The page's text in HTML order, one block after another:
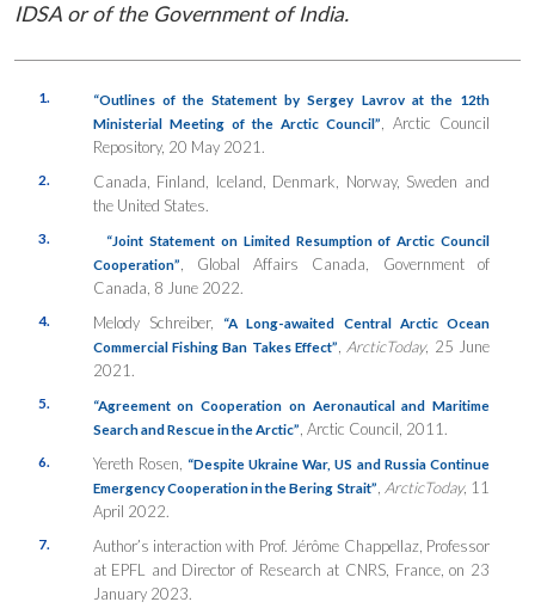
IDSA or of the Government of India.
1.
“Outlines of the Statement by Sergey Lavrov at the 12th
Ministerial Meeting of the Arctic Council”
, Arctic Council
Repository, 20 May 2021.
2.
Canada, Finland, Iceland, Denmark, Norway, Sweden and
the United States.
3.
“Joint Statement on Limited Resumption of Arctic Council
Cooperation”
, Global Affairs Canada, Government of
Canada, 8 June 2022.
4. Melody Schreiber,
“A Long-awaited Central Arctic Ocean
Commercial Fishing Ban Takes Effect”
ArcticToday, 25 June
2021.
5.
“Agreement on Cooperation on Aeronautical and Maritime
Search and Rescue in the Arctic” , Arctic Council, 2011.
6. Yereth Rosen,
“Despite Ukraine War, US and Russia Continue
Emergency Cooperation in the Bering Strait” ArcticToday, 11
April 2022.
7.
Author’s interaction with Prof. Jérôme Chappellaz, Professor
at EPFL and Director of Research at CNRS, France, on 23
January 2023.